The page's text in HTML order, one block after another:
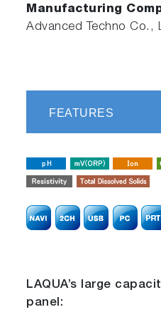
Manufacturing
Advanced Techno Co.,
FEATURES
LAQUA’s large
panel: